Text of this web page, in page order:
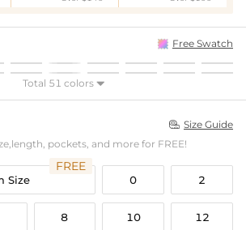
Free Swatch
Total 51 colors 
 Size Guide
pockets, and more for FREE!
Size
FREE
0 2
8 10 12